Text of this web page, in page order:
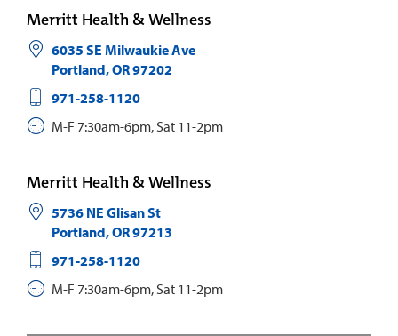
Merritt Health & Wellness
6035 SE Milwaukie Ave
Portland,OR97202
971-258-1120
M-F 7:30am-6pm, Sat 11-2pm
Merritt Health & Wellness
5736 NE Glisan St
Portland,OR97213
971-258-1120
M-F 7:30am-6pm, Sat 11-2pm